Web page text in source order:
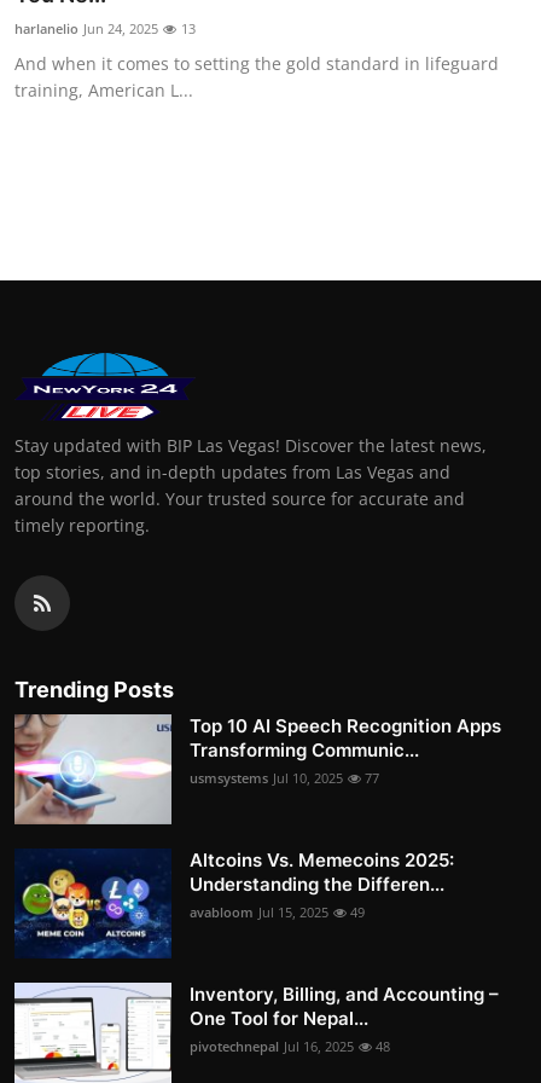
harlanelio Jun 24, 2025 13
And when it comes to setting the gold standard in lifeguard
training, American L...
Stay updated with BIP Las Vegas! Discover the latest news,
top stories, and in-depth updates from Las Vegas and
around the world. Your trusted source for accurate and
timely reporting.
Trending Posts
Top 10 AI Speech Recognition Apps
Transforming Communic...
usmsystems Jul 10, 2025 77
Altcoins Vs. Memecoins 2025:
Understanding the Differen...
avabloom Jul 15, 2025 49
Inventory, Billing, and Accounting –
One Tool for Nepal...
pivotechnepal Jul 16, 2025 48